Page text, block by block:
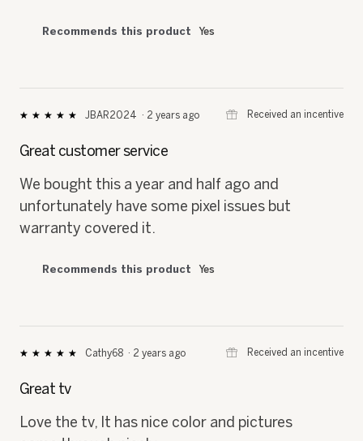
Recommends this product Yes
★★★★★
★★★★★
of
stars.
JBAR2024 · 2 years ago ⊞ Received an incentive
Great customer service
We bought this a year and half ago and
unfortunately have some pixel issues but
warranty covered it.
Recommends this product Yes
★★★★★
★★★★★
of
stars.
Cathy68 · 2 years ago ⊞ Received an incentive
Great tv
Love the tv, It has nice color and pictures